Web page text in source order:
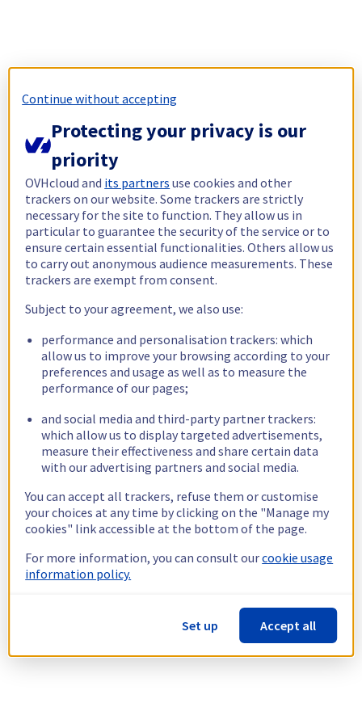
Continue without accepting
Protecting your privacy is our
priority
OVHcloud and its partners use cookies and other
trackers on our website. Some trackers are strictly
necessary for the site to function. They allow us in
particular to guarantee the security of the service or to
ensure certain essential functionalities. Others allow us
to carry out anonymous audience measurements. These
trackers are exempt from consent.
Subject to your agreement, we also use:
performance and personalisation trackers: which
allow us to improve your browsing according to your
preferences and usage as well as to measure the
performance of our pages;
and social media and third-party partner trackers:
which allow us to display targeted advertisements,
measure their effectiveness and share certain data
with our advertising partners and social media.
You can accept all trackers, refuse them or customise
your choices at any time by clicking on the "Manage my
cookies" link accessible at the bottom of the page.
For more information, you can consult ourcookie usage
information policy.
Set up Accept all